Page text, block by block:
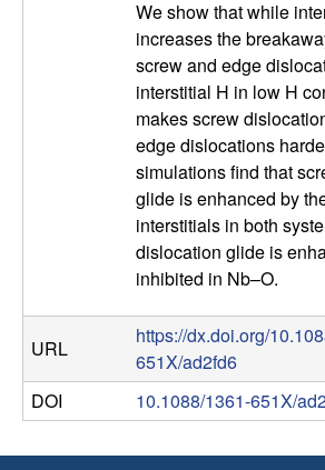
n
t
|
We show that while
increases the
screw and edge
interstitial H in low H
makes screw
edge dislocations
simulations find that
glide is enhanced by
interstitials in both
dislocation glide is
inhibited in Nb–O.
URL
https://dx.doi.org/
651X/ad2fd6
DOI
10.1088/1361-651X/